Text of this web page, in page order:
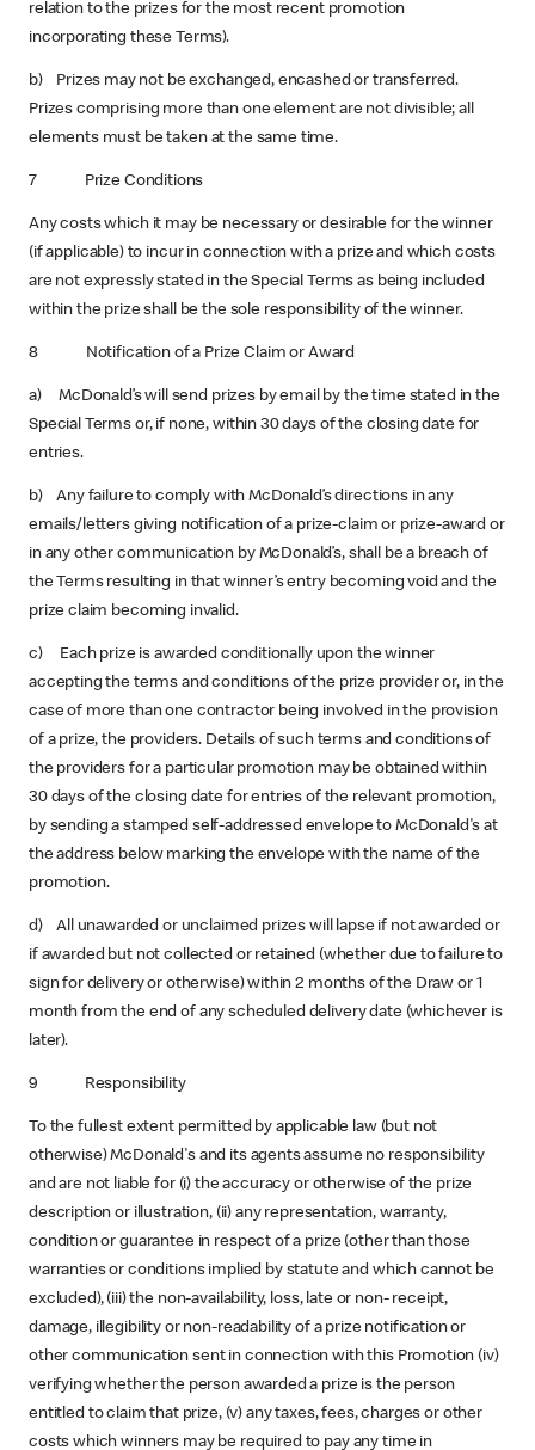
relation to the prizes for the most recent promotion
incorporating these Terms).
b) Prizes may not be exchanged, encashed or transferred.
Prizes comprising more than one element are not divisible; all
elements must be taken at the same time.
7 Prize Conditions
Any costs which it may be necessary or desirable for the winner
(if applicable) to incur in connection with a prize and which costs
are not expressly stated in the Special Terms as being included
within the prize shall be the sole responsibility of the winner.
8 Notification of a Prize Claim or Award
a) McDonald’s will send prizes by email by the time stated in the
Special Terms or, if none, within 30 days of the closing date for
entries.
b) Any failure to comply with McDonald’s directions in any
emails/letters giving notification of a prize-claim or prize-award or
in any other communication by McDonald’s, shall be a breach of
the Terms resulting in that winner’s entry becoming void and the
prize claim becoming invalid.
c) Each prize is awarded conditionally upon the winner
accepting the terms and conditions of the prize provider or, in the
case of more than one contractor being involved in the provision
of a prize, the providers. Details of such terms and conditions of
the providers for a particular promotion may be obtained within
30 days of the closing date for entries of the relevant promotion,
by sending a stamped self-addressed envelope to McDonald's at
the address below marking the envelope with the name of the
promotion.
d) All unawarded or unclaimed prizes will lapse if not awarded or
if awarded but not collected or retained (whether due to failure to
sign for delivery or otherwise) within 2 months of the Draw or 1
month from the end of any scheduled delivery date (whichever is
later).
9 Responsibility
To the fullest extent permitted by applicable law (but not
otherwise) McDonald's and its agents assume no responsibility
and are not liable for (i) the accuracy or otherwise of the prize
description or illustration, (ii) any representation, warranty,
condition or guarantee in respect of a prize (other than those
warranties or conditions implied by statute and which cannot be
excluded), (iii) the non-availability, loss, late or non- receipt,
damage, illegibility or non-readability of a prize notification or
other communication sent in connection with this Promotion (iv)
verifying whether the person awarded a prize is the person
entitled to claim that prize, (v) any taxes, fees, charges or other
costs which winners may be required to pay any time in